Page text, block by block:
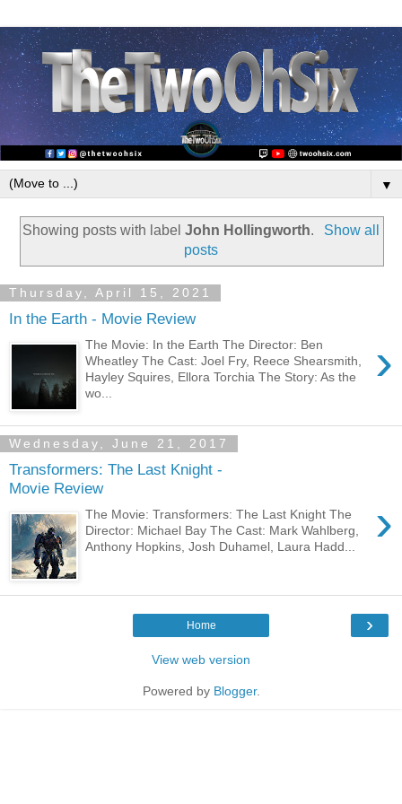
▼
Showing posts with labelJohn Hollingworth.
Show all
posts
Thursday, April 15, 2021
In the Earth - Movie Review
›
The Movie: In the Earth The Director: Ben
Wheatley The Cast: Joel Fry, Reece Shearsmith,
Hayley Squires, Ellora Torchia The Story: As the
wo...
Wednesday, June 21, 2017
Transformers: The Last Knight -
Movie Review
›
The Movie: Transformers: The Last Knight The
Director: Michael Bay The Cast: Mark Wahlberg,
Anthony Hopkins, Josh Duhamel, Laura Hadd...
›
Home
View web version
Powered by Blogger.